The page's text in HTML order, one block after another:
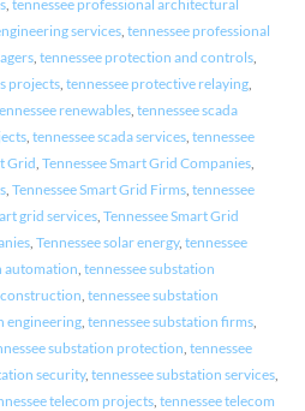
, tennessee professional architectural
services, tennessee professional
, tennessee protection and controls,
projects, tennessee protective relaying,
renewables, tennessee scada
, tennessee scada services, tennessee
Grid Tennessee Smart Grid Companies,
, Tennessee Smart Grid Firms, tennessee
grid services, Tennessee Smart Grid
, Tennessee solar energy, tennessee
automation tennessee substation
tennessee substation
engineering, tennessee substation firms,
substation protection tennessee
security, tennessee substation services,
telecom projects, tennessee telecom